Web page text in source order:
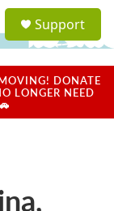
a
u
Support
DONATE
LONGER NEED